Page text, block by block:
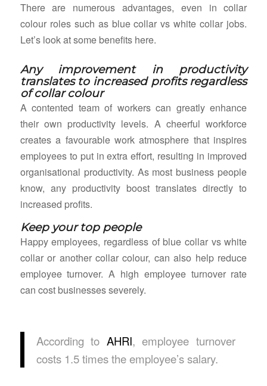
There are numerous advantages, even in collar
colour roles such as blue collar vs white collar jobs.
Let’s look at some benefits here.
Any improvement in productivity
translates to increased profits regardless
of collar colour
A contented team of workers can greatly enhance
their own productivity levels. A cheerful workforce
creates a favourable work atmosphere that inspires
employees to put in extra effort, resulting in improved
organisational productivity. As most business people
know, any productivity boost translates directly to
increased profits.
Keep your top people
Happy employees, regardless of blue collar vs white
collar or another collar colour, can also help reduce
employee turnover. A high employee turnover rate
can cost businesses severely.
According to AHRI, employee turnover
costs 1.5 times the employee’s salary.